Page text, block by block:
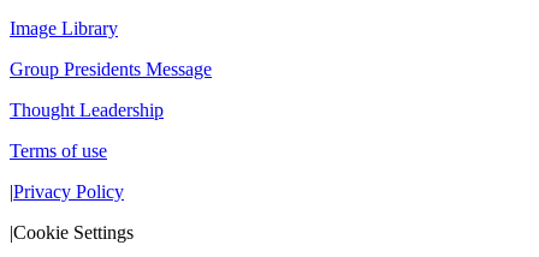
Image Library
Group Presidents Message
Thought Leadership
Terms of use
|Privacy Policy
|Cookie Settings